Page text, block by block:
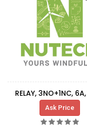
Ask Price